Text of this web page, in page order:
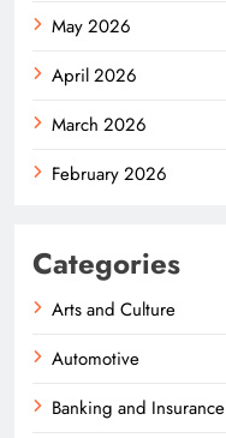
May 2026
April 2026
March 2026
February 2026
Categories
Arts and Culture
Automotive
Banking and Insurance